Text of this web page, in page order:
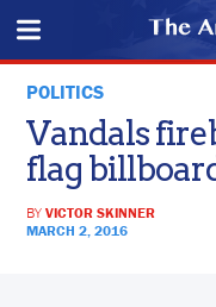
POLITICS
Vandals
flag
BYVICTOR SKINNER
MARCH 2, 2016